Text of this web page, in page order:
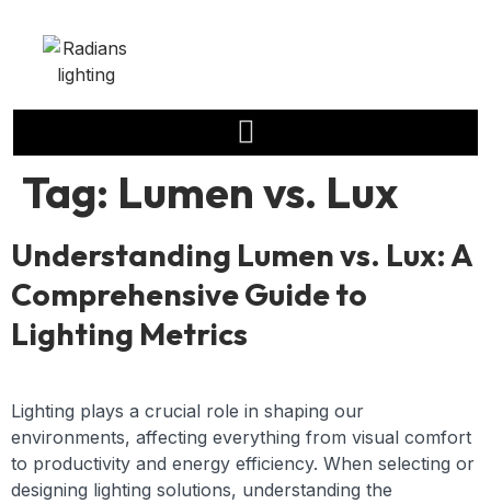
Tag: Lumen vs. Lux
Understanding Lumen vs. Lux: A
Comprehensive Guide to
Lighting Metrics
Lighting plays a crucial role in shaping our
environments, affecting everything from visual comfort
to productivity and energy efficiency. When selecting or
designing lighting solutions, understanding the